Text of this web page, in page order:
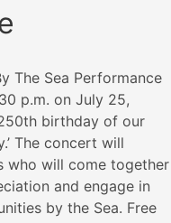
The Sea Performance
p.m. on July 25,
birthday of our
The concert will
who will come together
and engage in
by the Sea. Free